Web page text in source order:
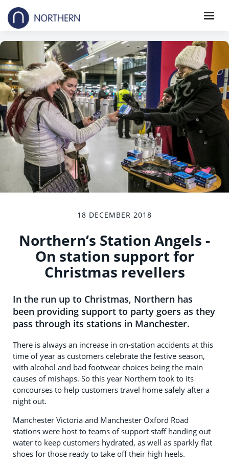
18 DECEMBER 2018
Northern’s Station Angels -
On station support for
Christmas revellers
In the run up to Christmas, Northern has
been providing support to party goers as they
pass through its stations in Manchester.
There is always an increase in on-station accidents at this
time of year as customers celebrate the festive season,
with alcohol and bad footwear choices being the main
causes of mishaps. So this year Northern took to its
concourses to help customers travel home safely after a
night out.
Manchester Victoria and Manchester Oxford Road
stations were host to teams of support staff handing out
water to keep customers hydrated, as well as sparkly flat
shoes for those ready to take off their high heels.